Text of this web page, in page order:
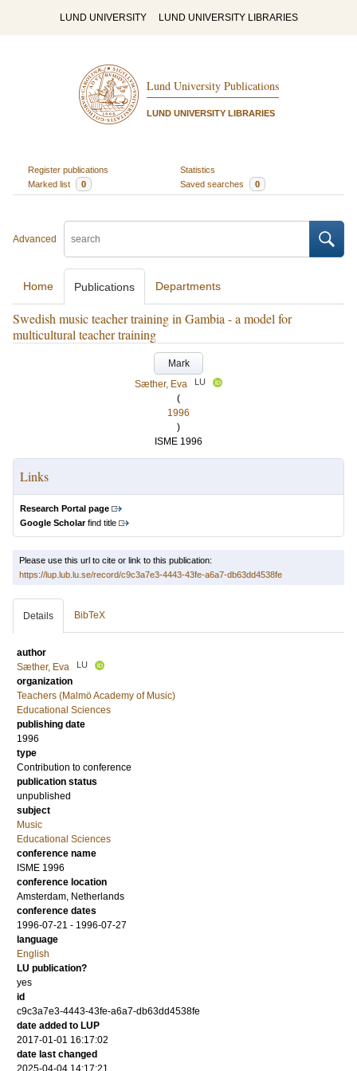
LUND UNIVERSITY LUND UNIVERSITY LIBRARIES
Lund University Publications
LUND UNIVERSITY LIBRARIES
Register publications
Statistics
Marked list
0 Saved searches 0
Advanced
Home Publications Departments
Swedish music teacher training in Gambia - a model for
multicultural teacher training
Mark
Sæther, Eva
LU
(
1996
)
ISME 1996
Links
Research Portal page
Google Scholarfind title
Please use this url to cite or link to this publication:
https://lup.lub.lu.se/record/c9c3a7e3-4443-43fe-a6a7-db63dd4538fe
Details BibTeX
author
Sæther, Eva
LU
organization
Teachers (Malmö Academy of Music)
Educational Sciences
publishing date
1996
type
Contribution to conference
publication status
unpublished
subject
Music
Educational Sciences
conference name
ISME 1996
conference location
Amsterdam, Netherlands
conference dates
1996-07-21 - 1996-07-27
language
English
LU publication?
yes
id
c9c3a7e3-4443-43fe-a6a7-db63dd4538fe
date added to LUP
2017-01-01 16:17:02
date last changed
2025-04-04 14:17:21